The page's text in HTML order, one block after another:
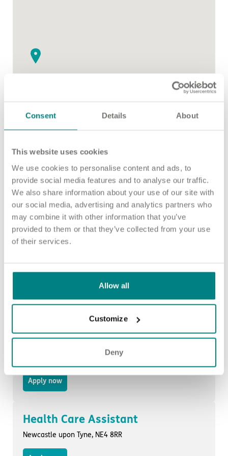
Consent Details About
This website uses cookies
We use cookies to personalise content and ads, to
provide social media features and to analyse our traffic.
We also share information about your use of our site with
our social media, advertising and analytics partners who
may combine it with other information that you’ve
provided to them or that they’ve collected from your use
of their services.
Allow all
Customize
Deny
Find a care home
Apply now
Health Care Assistant
Apply now
Health Care Assistant
Newcastle upon Tyne, NE4 8RR